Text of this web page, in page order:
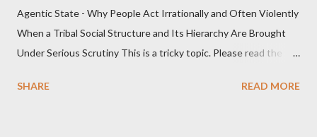
Agentic State - Why People Act Irrationally and Often Violently
When a Tribal Social Structure and Its Hierarchy Are Brought
Under Serious Scrutiny This is a tricky topic. Please read the
Summary This piece was written from a long conversation with
SHARE READ MORE